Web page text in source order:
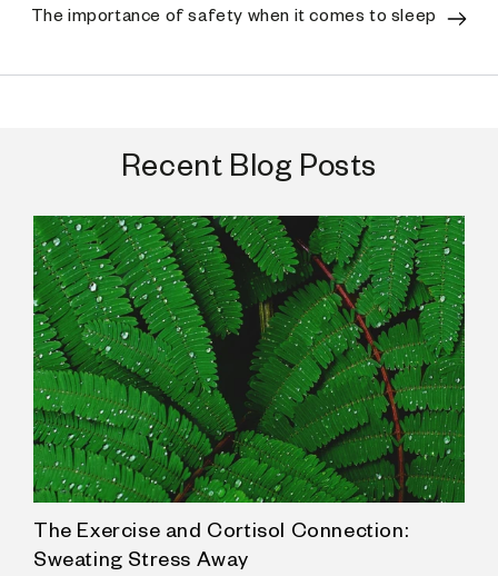
The importance of safety when it comes to sleep
Recent Blog Posts
The Exercise and Cortisol Connection:
Sweating Stress Away